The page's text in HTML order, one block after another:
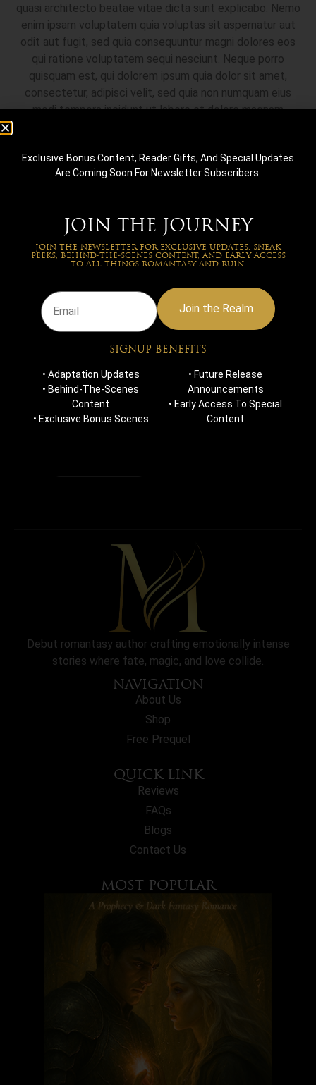
quasi architecto beatae vitae dicta sunt explicabo. Nemo
enim ipsam voluptatem quia voluptas sit aspernatur aut
odit aut fugit, sed quia consequuntur magni dolores eos
qui ratione voluptatem sequi nesciunt. Neque porro
quisquam est, qui dolorem ipsum quia dolor sit amet,
consectetur, adipisci velit, sed quia non numquam eius
modi tempora incidunt ut labore et dolore magnam
laboriosam, nisi ut aliquid ex ea commodi consequatur?
Quis autem vel eum iure reprehenderit qui in ea voluptate
NEWSLETTERS
JOIN THE NEWSLETTER FOR EXCLUSIVE UPDATES, SNEAK
PEEKS, BEHIND-THE-SCENES CONTENT, AND EARLY ACCESS
TO ALL THINGS ROMANTASY AND RUIN.
Debut romantasy author crafting emotionally intense
stories where fate, magic, and love collide.
NAVIGATION
About Us
Shop
Free Prequel
QUICK LINK
Reviews
FAQs
Blogs
Contact Us
MOST POPULAR
Exclusive Bonus Content, Reader Gifts, And Special Updates
Are Coming Soon For Newsletter Subscribers.
JOIN THE JOURNEY
JOIN THE NEWSLETTER FOR EXCLUSIVE UPDATES, SNEAK
PEEKS, BEHIND-THE-SCENES CONTENT, AND EARLY ACCESS
TO ALL THINGS ROMANTASY AND RUIN.
Join the Realm
SIGNUP BENEFITS
• Adaptation Updates
• Behind-The-Scenes
Content
• Exclusive Bonus Scenes
• Future Release
Announcements
• Early Access To Special
Content